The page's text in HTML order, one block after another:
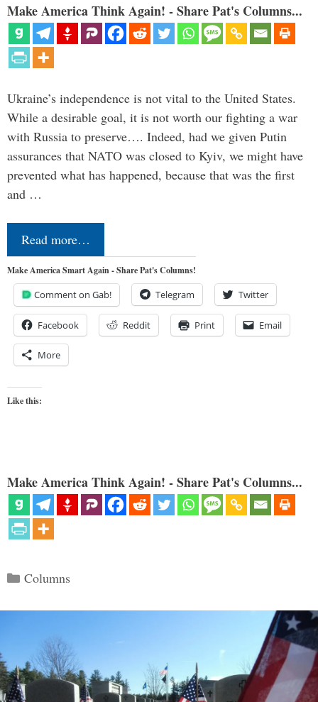
Make America Think Again! - Share Pat's Columns...
Ukraine’s independence is not vital to the United States.
While a desirable goal, it is not worth our fighting a war
with Russia to preserve…. Indeed, had we given Putin
assurances that NATO was closed to Kyiv, we might have
prevented what has happened, because that was the first
and …
Read more…
Make America Smart Again - Share Pat's Columns!
Comment on Gab! Telegram Twitter
Facebook Reddit Print Email
More
Like this:
Make America Think Again! - Share Pat's Columns...
Categories
Columns